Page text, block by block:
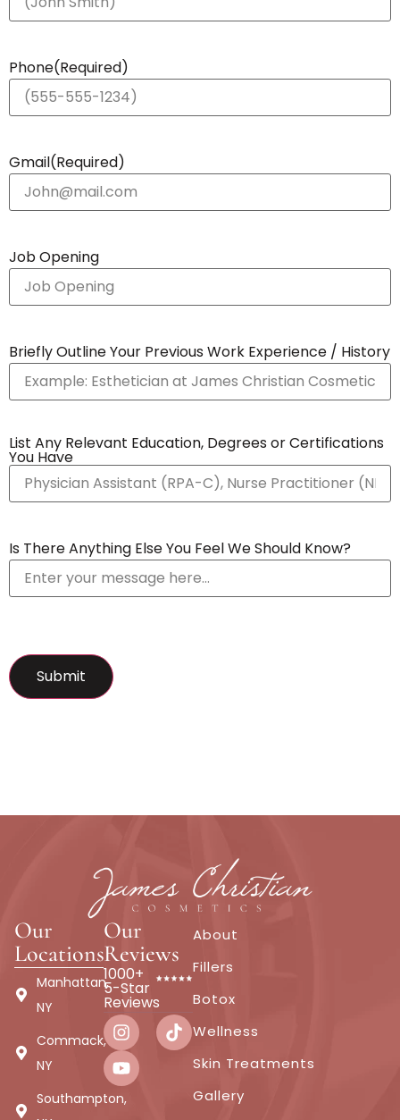
Phone(Required)
Gmail(Required)
Job Opening
Briefly Outline Your Previous Work Experience / History
List Any Relevant Education, Degrees or Certifications
You Have
Is There Anything Else You Feel We Should Know?
Our
Locations
Manhattan,
NY
Commack,
NY
Southampton,
Our
Reviews
1000+
5-Star
Reviews
About
Fillers
Botox
Wellness
Skin Treatments
Gallery